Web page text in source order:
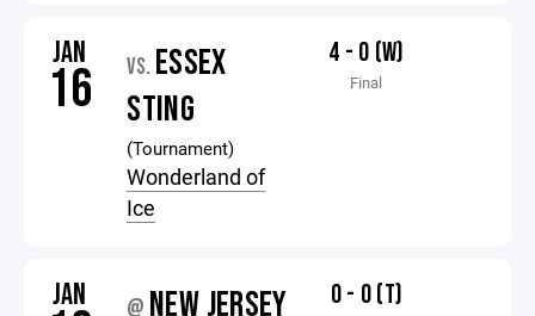
JAN
16 VS. ESSEX
STING
(Tournament)
Wonderland of
Ice
4 - 0 (W)
Final
JAN @ NEW JERSEY
0 - 0 (T)